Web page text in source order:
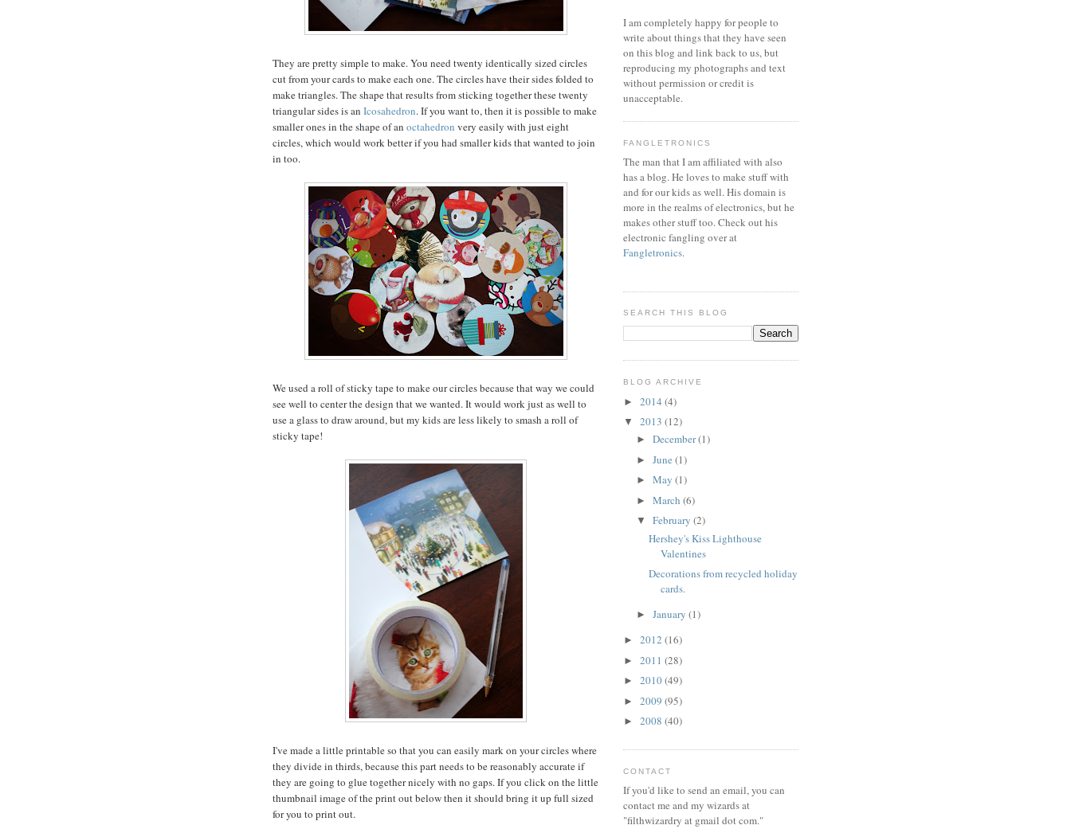
They are pretty simple to make. You need twenty identically sized circles
cut from your cards to make each one. The circles have their sides folded to
make triangles. The shape that results from sticking together these twenty
triangular sides is an Icosahedron. If you want to, then it is possible to make
smaller ones in the shape of an octahedron very easily with just eight
circles, which would work better if you had smaller kids that wanted to join
in too.
We used a roll of sticky tape to make our circles because that way we could
see well to center the design that we wanted. It would work just as well to
use a glass to draw around, but my kids are less likely to smash a roll of
sticky tape!
I've made a little printable so that you can easily mark on your circles where
they divide in thirds, because this part needs to be reasonably accurate if
they are going to glue together nicely with no gaps. If you click on the little
thumbnail image of the print out below then it should bring it up full sized
for you to print out.
I am completely happy for people to
write about things that they have seen
on this blog and link back to us, but
reproducing my photographs and text
without permission or credit is
unacceptable.
FANGLETRONICS
The man that I am affiliated with also
has a blog. He loves to make stuff with
and for our kids as well. His domain is
more in the realms of electronics, but he
makes other stuff too. Check out his
electronic fangling over at
Fangletronics.
SEARCH THIS BLOG
BLOG ARCHIVE
► 2014 (4)
▼ 2013 (12)
► December(1)
► June (1)
► May (1)
► March (6)
▼ February (2)
Hershey's Kiss Lighthouse
Valentines
Decorations from recycled holiday
cards.
► January (1)
► 2012 (16)
► 2011 (28)
► 2010(49)
► 2009 (95)
► 2008 (40)
CONTACT
If you'd like to send an email, you can
contact me and my wizards at
"filthwizardry at gmail dot com."